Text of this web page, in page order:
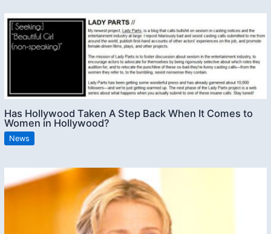
Has Hollywood Taken A Step Back When It Comes to
Women in Hollywood?
News